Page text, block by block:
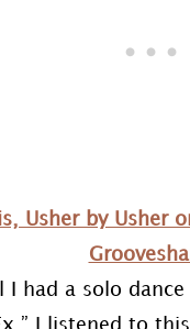
Usher by Usher
I had a solo
I listened to